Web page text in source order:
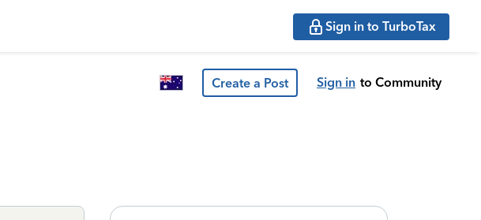
Sign in to TurboTax
Create a Post Sign in to Community